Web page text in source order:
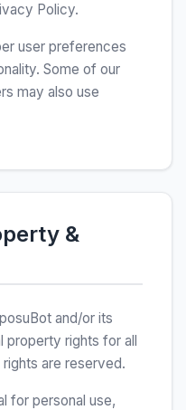
Policy.
user preferences
Some of our
may also use
&
and/or its
property rights for all
are reserved.
for personal use,